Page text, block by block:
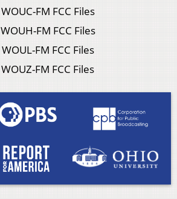
WOUC-FM FCC Files
WOUH-FM FCC Files
WOUL-FM FCC Files
WOUZ-FM FCC Files